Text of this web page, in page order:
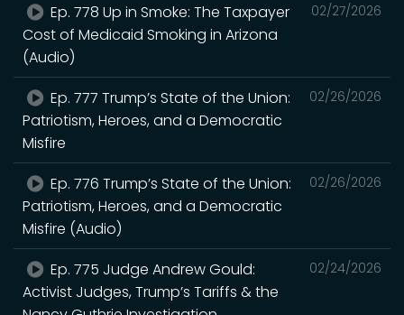
02/27/2026
Ep. 778 Up in Smoke: The Taxpayer
Cost of Medicaid Smoking in Arizona
(Audio)
02/26/2026
Ep. 777 Trump’s State of the Union:
Patriotism, Heroes, and a Democratic
Misfire
02/26/2026
Ep. 776 Trump’s State of the Union:
Patriotism, Heroes, and a Democratic
Misfire (Audio)
02/24/2026
Ep. 775 Judge Andrew Gould:
Activist Judges, Trump’s Tariffs & the